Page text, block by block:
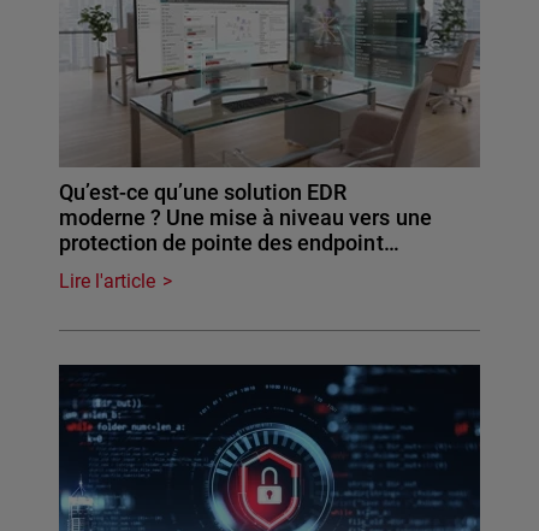
Qu’est-ce qu’une solution EDR
moderne ? Une mise à niveau vers une
protection de pointe des endpoint…
Lire l'article